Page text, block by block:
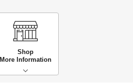
Shop
More Information